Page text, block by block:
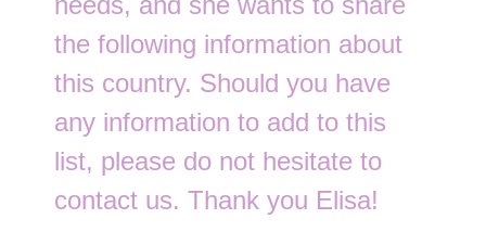
the following information about
this country. Should you have
any information to add to this
list, please do not hesitate to
contact us. Thank you Elisa!